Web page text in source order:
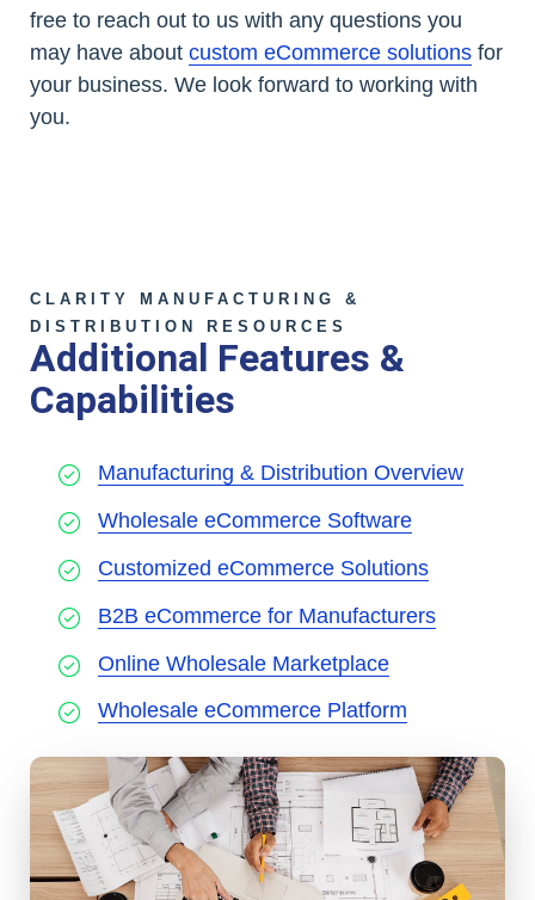
free to reach out to us with any questions you
may have about custom eCommerce solutions for
your business. We look forward to working with
you.
CLARITY MANUFACTURING &
DISTRIBUTION RESOURCES
Additional Features &
Capabilities
Manufacturing & Distribution Overview
Wholesale eCommerce Software
Customized eCommerce Solutions
B2B eCommerce for Manufacturers
Online Wholesale Marketplace
Wholesale eCommerce Platform